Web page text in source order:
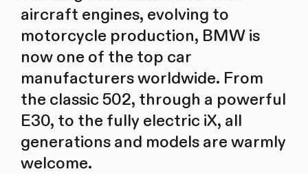
aircraft engines, evolving to
motorcycle production, BMW is
now one of the top car
manufacturers worldwide. From
the classic 502, through a powerful
E30, to the fully electric iX, all
generations and models are warmly
welcome.